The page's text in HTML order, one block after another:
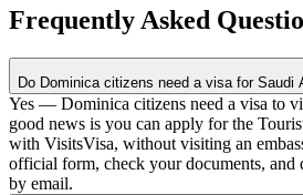
Frequently Asked
Do Dominica citizens need a visa for Saudi
Yes — Dominica citizens need a visa to
good news is you can apply for the
with VisitsVisa, without visiting an
official form, check your documents, and
by email.